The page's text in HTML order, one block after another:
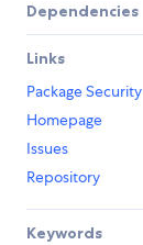
Dependencies
Links
Package Security
Homepage
Issues
Repository
Keywords